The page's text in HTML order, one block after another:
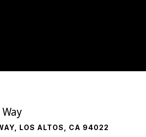
LOS ALTOS, CA 94022